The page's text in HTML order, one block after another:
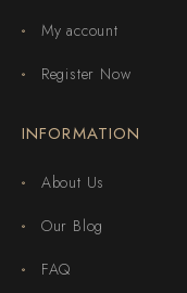
My account
Register Now
INFORMATION
About Us
Our Blog
FAQ